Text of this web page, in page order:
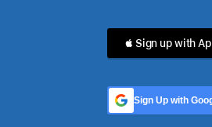
 Sign up with
Sign Up with